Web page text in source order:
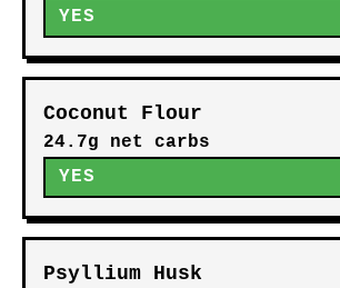
YES
Coconut Flour
24.7g net carbs
YES
Psyllium Husk